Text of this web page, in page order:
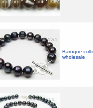
Baroque
wholesale